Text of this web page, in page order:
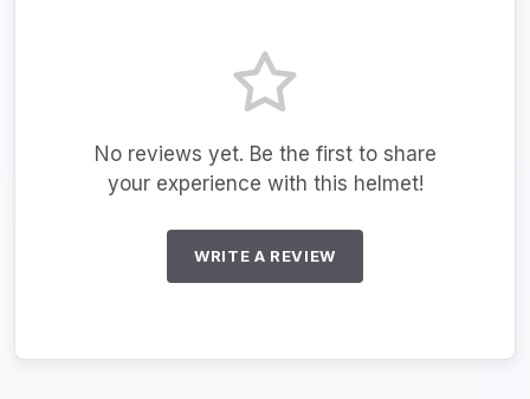
No reviews yet. Be the first to share
your experience with this helmet!
WRITE A REVIEW